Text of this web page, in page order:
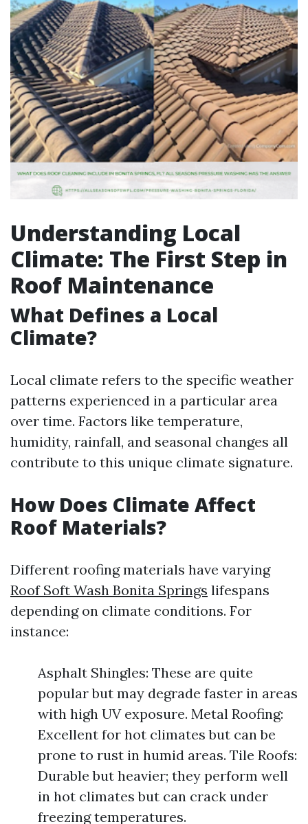
Understanding Local
Climate: The First Step in
Roof Maintenance
What Defines a Local
Climate?
Local climate refers to the specific weather
patterns experienced in a particular area
over time. Factors like temperature,
humidity, rainfall, and seasonal changes all
contribute to this unique climate signature.
How Does Climate Affect
Roof Materials?
Different roofing materials have varying
Roof Soft Wash Bonita Springs lifespans
depending on climate conditions. For
instance:
Asphalt Shingles: These are quite
popular but may degrade faster in areas
with high UV exposure. Metal Roofing:
Excellent for hot climates but can be
prone to rust in humid areas. Tile Roofs:
Durable but heavier; they perform well
in hot climates but can crack under
freezing temperatures.